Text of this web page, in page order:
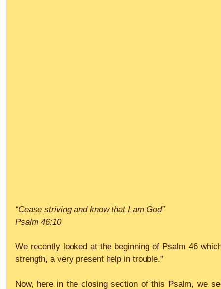
“Cease striving and know that I am God”
Psalm 46:10
We recently looked at the beginning of Psalm 46
strength, a very present help in trouble.”
Now, here in the closing section of this Psalm, we